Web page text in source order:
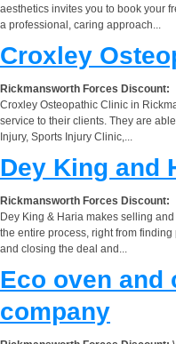
aesthetics invites you to book your
a professional, caring approach...
Croxley
Rickmansworth Forces Discount:
Croxley Osteopathic Clinic in
service to their clients. They are
Injury, Sports Injury Clinic,...
Dey King and
Rickmansworth Forces Discount:
Dey King & Haria makes selling
the entire process, right from
and closing the deal and...
Eco oven and
company